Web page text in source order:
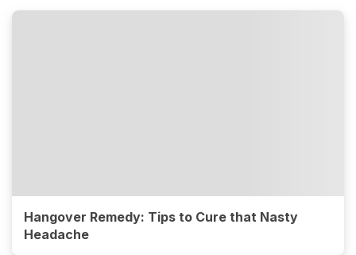
Hangover Remedy: Tips to Cure that Nasty
Headache